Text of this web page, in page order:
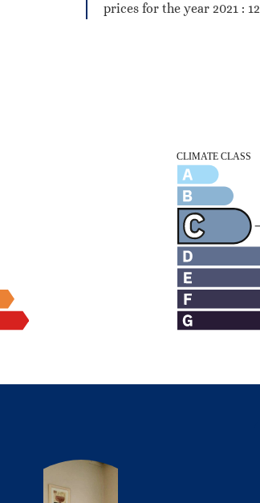
prices for the year 2021 :